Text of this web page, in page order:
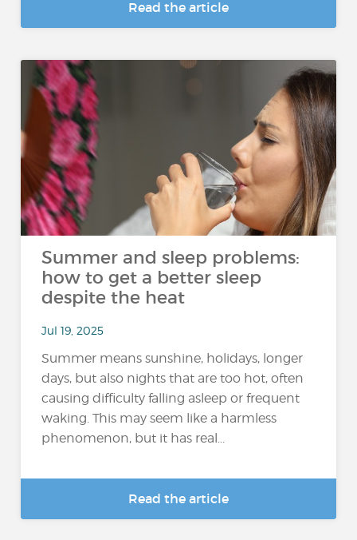
Read the article
Summer and sleep problems:
how to get a better sleep
despite the heat
Jul 19, 2025
Summer means sunshine, holidays, longer
days, but also nights that are too hot, often
causing difficulty falling asleep or frequent
waking. This may seem like a harmless
phenomenon, but it has real...
Read the article